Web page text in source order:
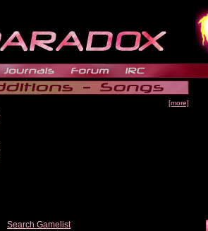
[more]
Search Gamelist